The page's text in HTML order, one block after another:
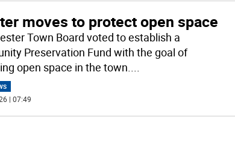
moves to protect open space
Town Board voted to establish a
Preservation Fund with the goal of
open space in the town....
| 07:49